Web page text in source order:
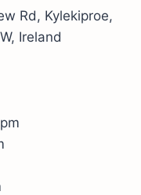
Rd, Kylekiproe,
Ireland